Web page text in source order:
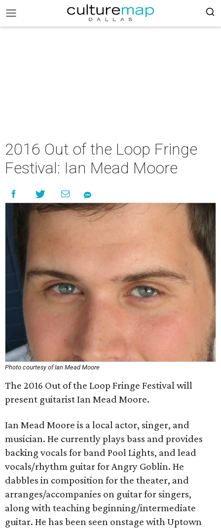
2016 Out of the Loop Fringe
Festival: Ian Mead Moore
Photo courtesy of Ian Mead Moore
The 2016 Out of the Loop Fringe Festival will
present guitarist Ian Mead Moore.
Ian Mead Moore is a local actor, singer, and
musician. He currently plays bass and provides
backing vocals for band Pool Lights, and lead
vocals/rhythm guitar for Angry Goblin. He
dabbles in composition for the theater, and
arranges/accompanies on guitar for singers,
along with teaching beginning/intermediate
guitar. He has been seen onstage with Uptown